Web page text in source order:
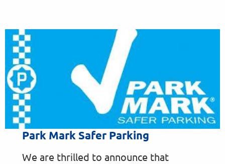
Park Mark Safer Parking
We are thrilled to announce that